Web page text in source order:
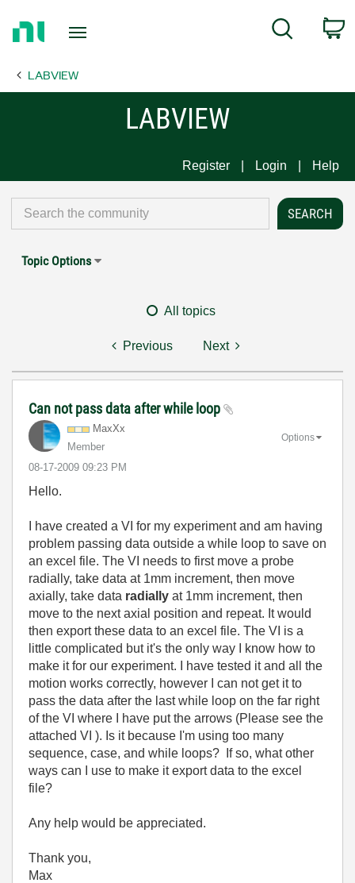
Page
Search
LABVIEW
LABVIEW
Register Login Help
Topic Options
All topics
Previous Next
Can not pass data after while loop
MaxXx
Member
‎08-17-2009 09:23 PM
Options
Hello.
I have created a VI for my experiment and am having
problem passing data outside a while loop to save on
an excel file. The VI needs to first move a probe
radially, take data at 1mm increment, then move
axially, take data radially at 1mm increment, then
move to the next axial position and repeat. It would
then export these data to an excel file. The VI is a
little complicated but it's the only way I know how to
make it for our experiment. I have tested it and all the
motion works correctly, however I can not get it to
pass the data after the last while loop on the far right
of the VI where I have put the arrows (Please see the
attached VI ). Is it because I'm using too many
sequence, case, and while loops? If so, what other
ways can I use to make it export data to the excel
file?
Any help would be appreciated.
Thank you,
Max